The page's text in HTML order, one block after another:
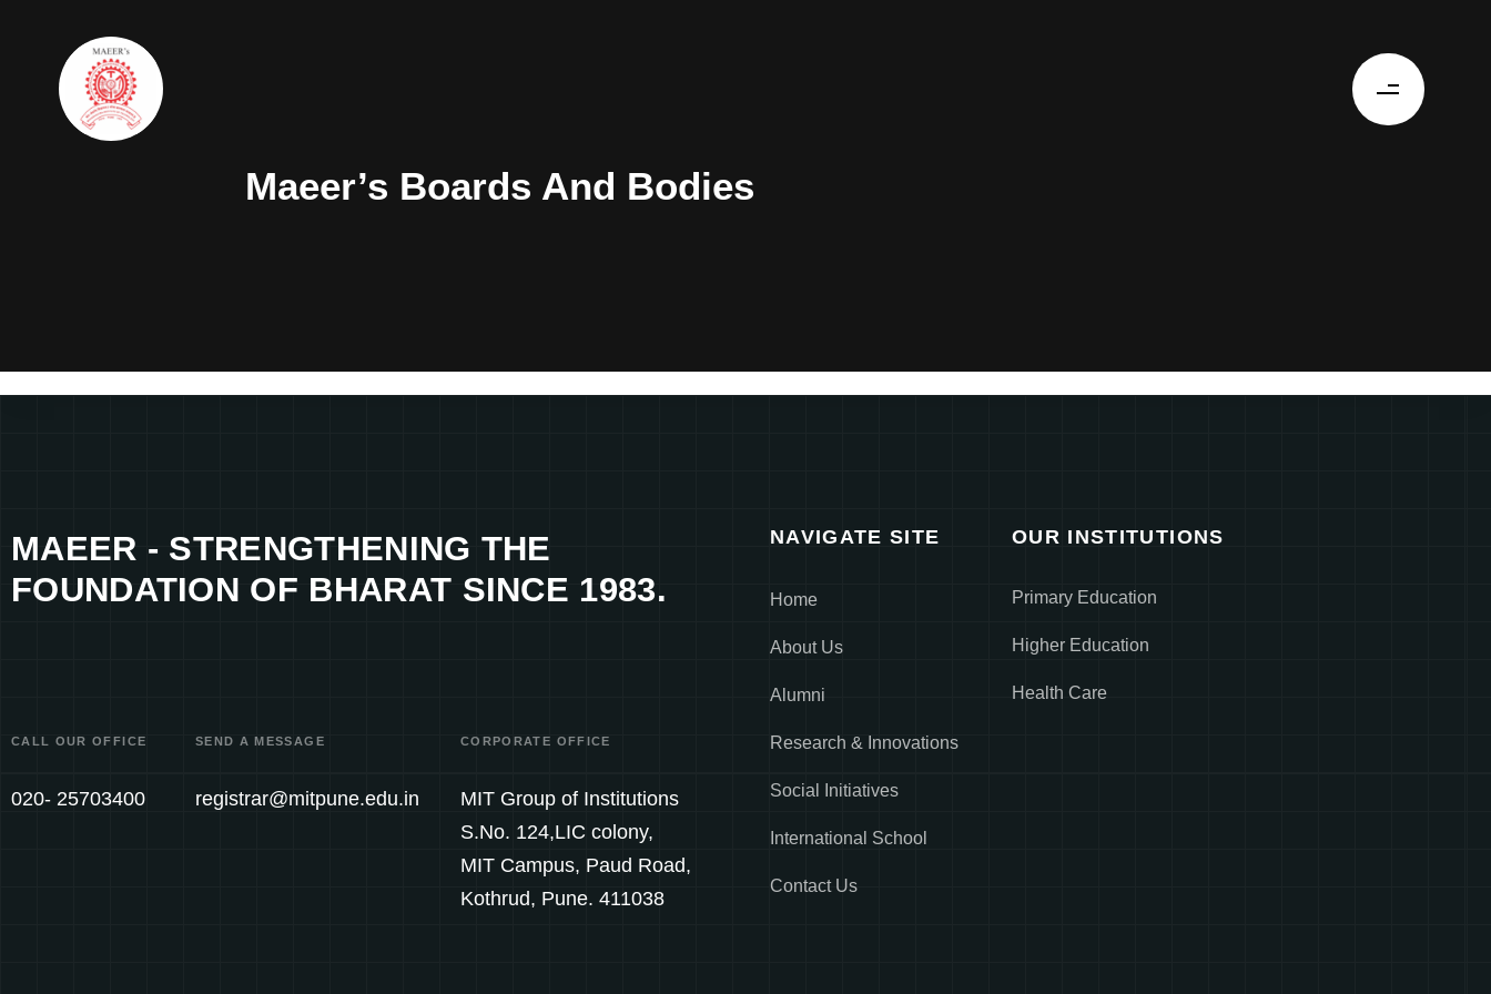
Maeer’s Boards And Bodies
MAEER - STRENGTHENING THE
FOUNDATION OF BHARAT SINCE 1983.
CALL OUR OFFICE
020- 25703400
SEND A MESSAGE
registrar@mitpune.edu.in
CORPORATE OFFICE
MIT Group of Institutions
S.No. 124,LIC colony,
MIT Campus, Paud Road,
Kothrud, Pune. 411038
NAVIGATE SITE
Home
About Us
Alumni
Research & Innovations
Social Initiatives
International School
Contact Us
OUR INSTITUTIONS
Primary Education
Higher Education
Health Care